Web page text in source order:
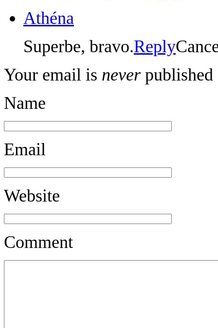
Athéna
Superbe, bravo.Reply
Your email is never published
Name
Email
Website
Comment